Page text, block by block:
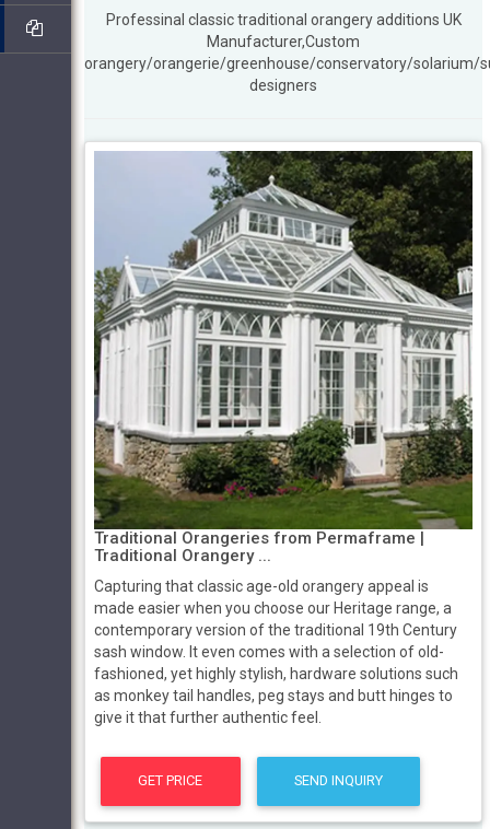
Professinal classic traditional orangery additions UK
Manufacturer,Custom
orangery/orangerie/greenhouse/conservatory/solarium/
designers
Traditional Orangeries from Permaframe |
Traditional Orangery ...
Capturing that classic age-old orangery appeal is
made easier when you choose our Heritage range, a
contemporary version of the traditional 19th Century
sash window. It even comes with a selection of old-
fashioned, yet highly stylish, hardware solutions such
as monkey tail handles, peg stays and butt hinges to
give it that further authentic feel.
GET PRICE SEND INQUIRY